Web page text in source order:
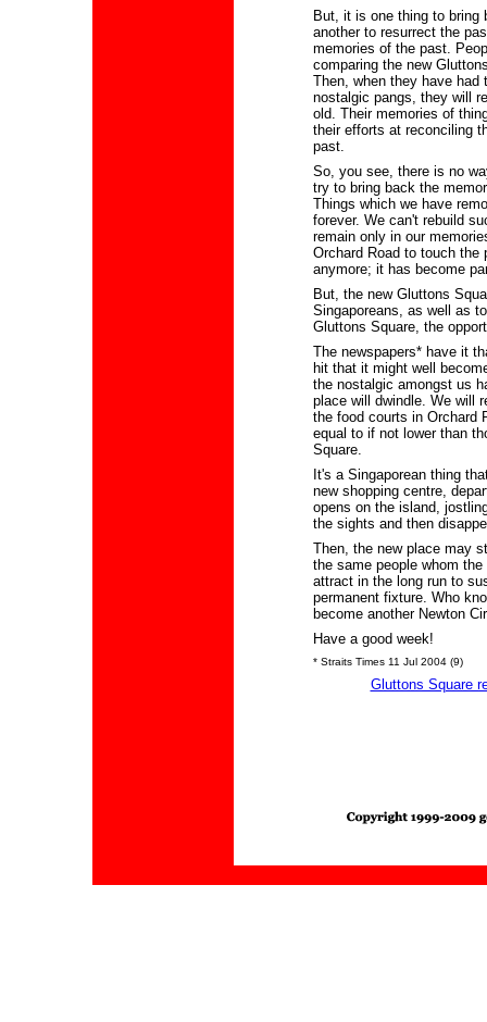
But, it is one thing to bring
another to resurrect the
memories of the past.
comparing the new
Then, when they have had
nostalgic pangs, they will
old. Their memories of
their efforts at reconciling
past.
So, you see, there is no
try to bring back the
Things which we have
forever. We can't rebuild
remain only in our
Orchard Road to touch the
anymore; it has become
But, the new Gluttons
Singaporeans, as well as
Gluttons Square, the
The newspapers* have it
hit that it might well
the nostalgic amongst us
place will dwindle. We will
the food courts in Orchard
equal to if not lower than
Square.
It's a Singaporean thing
new shopping centre,
opens on the island,
the sights and then
Then, the new place may
the same people whom
attract in the long run to
permanent fixture. Who
become another Newton
Have a good week!
* Straits Times 11 Jul 2004 (9)
Gluttons Square